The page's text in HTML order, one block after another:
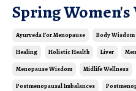
Spring
Ayurveda For Menopause Body Wisdom
Healing Holistic Health Liver
Menopause Wisdom Midlife Wellness
Postmenopausal Imbalances